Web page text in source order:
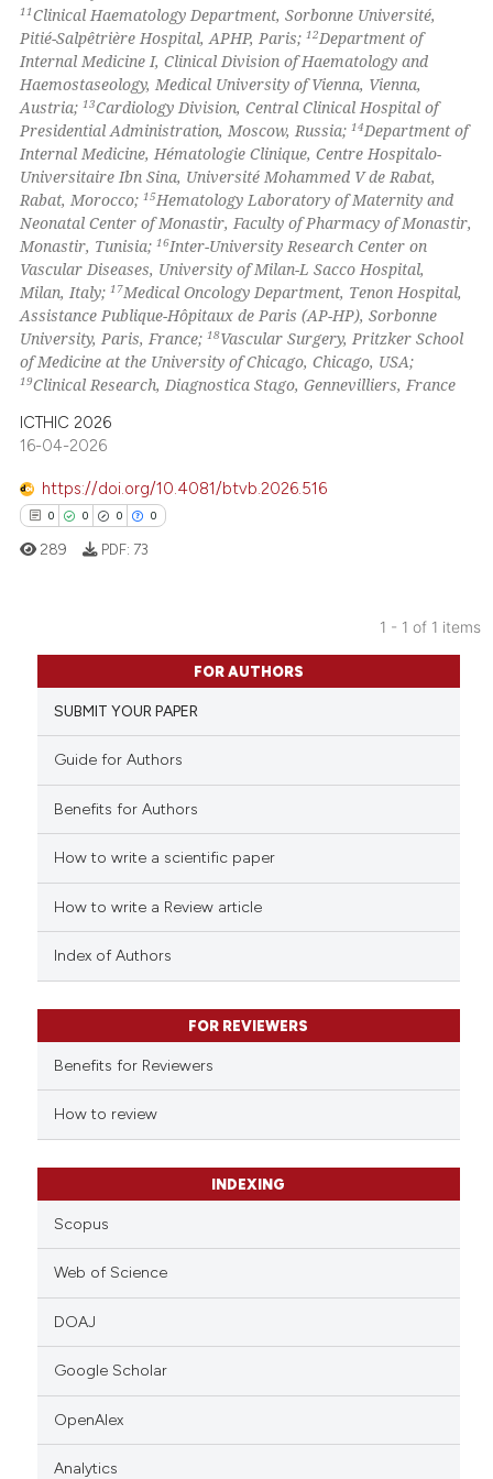
11Clinical Haematology Department, Sorbonne Université,
Pitié-Salpêtrière Hospital, APHP, Paris;12Department of
Internal Medicine I, Clinical Division of Haematology and
Haemostaseology, Medical University of Vienna, Vienna,
Austria;13Cardiology Division, Central Clinical Hospital of
Presidential Administration, Moscow, Russia;14Department of
Internal Medicine, Hématologie Clinique, Centre Hospitalo-
Universitaire Ibn Sina, Université Mohammed V de Rabat,
Rabat, Morocco;15Hematology Laboratory of Maternity and
Neonatal Center of Monastir, Faculty of Pharmacy of Monastir,
Monastir, Tunisia;16Inter-University Research Center on
Vascular Diseases, University of Milan-L Sacco Hospital,
Milan, Italy;17Medical Oncology Department, Tenon Hospital,
Assistance Publique-Hôpitaux de Paris (AP-HP), Sorbonne
University, Paris, France;18Vascular Surgery, Pritzker School
of Medicine at the University of Chicago, Chicago, USA;
19Clinical Research, Diagnostica Stago, Gennevilliers, France
ICTHIC 2026
16-04-2026
https://doi.org/10.4081/btvb.2026.516
0 0 0 0
Citing Publications
Supporting
Mentioning
Contrasting
how this article has been
describing whether
mentions, or contrasts
claim, and a label
in which section the
was made.
289 PDF: 73
1 - 1 of 1 items
FOR AUTHORS
SUBMIT YOUR PAPER
Guide for Authors
Benefits for Authors
How to write a scientific paper
How to write a Review article
Index of Authors
FOR REVIEWERS
Benefits for Reviewers
How to review
INDEXING
Scopus
Web of Science
DOAJ
Google Scholar
OpenAlex
Analytics